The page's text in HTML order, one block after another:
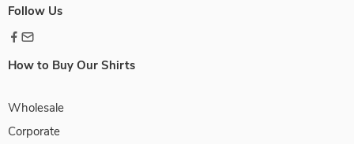
Follow Us
How to Buy Our Shirts
Wholesale
Corporate